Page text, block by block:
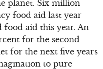
planet. Six million
food aid last year
aid this year. An
for the second
for the next five years
to pure